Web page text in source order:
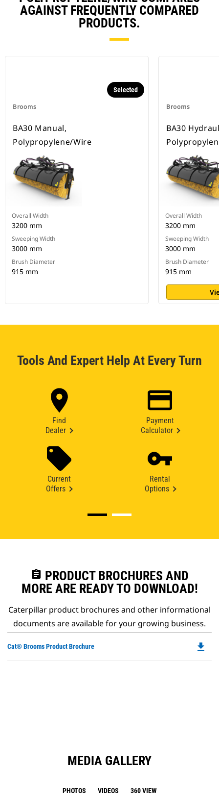
AGAINST FREQUENTLY COMPARED
PRODUCTS.
Brooms
Selected
BA30 Manual,
Polypropylene/Wire
Overall Width
3200 mm
Sweeping Width
3000 mm
Brush Diameter
915 mm
Brooms
BA30
Overall Width
3200 mm
Sweeping Width
3000 mm
Brush Diameter
915 mm
Tools And Expert Help At Every Turn
Find
Dealer
Payment
Calculator
Current
Offers
Rental
Options
assignment PRODUCT BROCHURES AND
MORE ARE READY TO DOWNLOAD!
Caterpillar product brochures and other informational
documents are available for your growing business.
Cat® Brooms Product Brochure file_download
MEDIA GALLERY
PHOTOS VIDEOS 360 VIEW